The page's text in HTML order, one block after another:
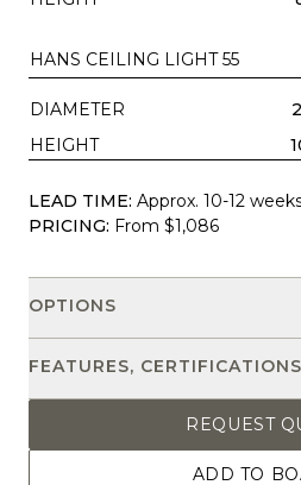
HANS CEILING LIGHT 55
DIAMETER
HEIGHT
LEAD TIME: Approx. 10-12
PRICING: From $1,086
OPTIONS
FEATURES,
REQUEST
ADD TO